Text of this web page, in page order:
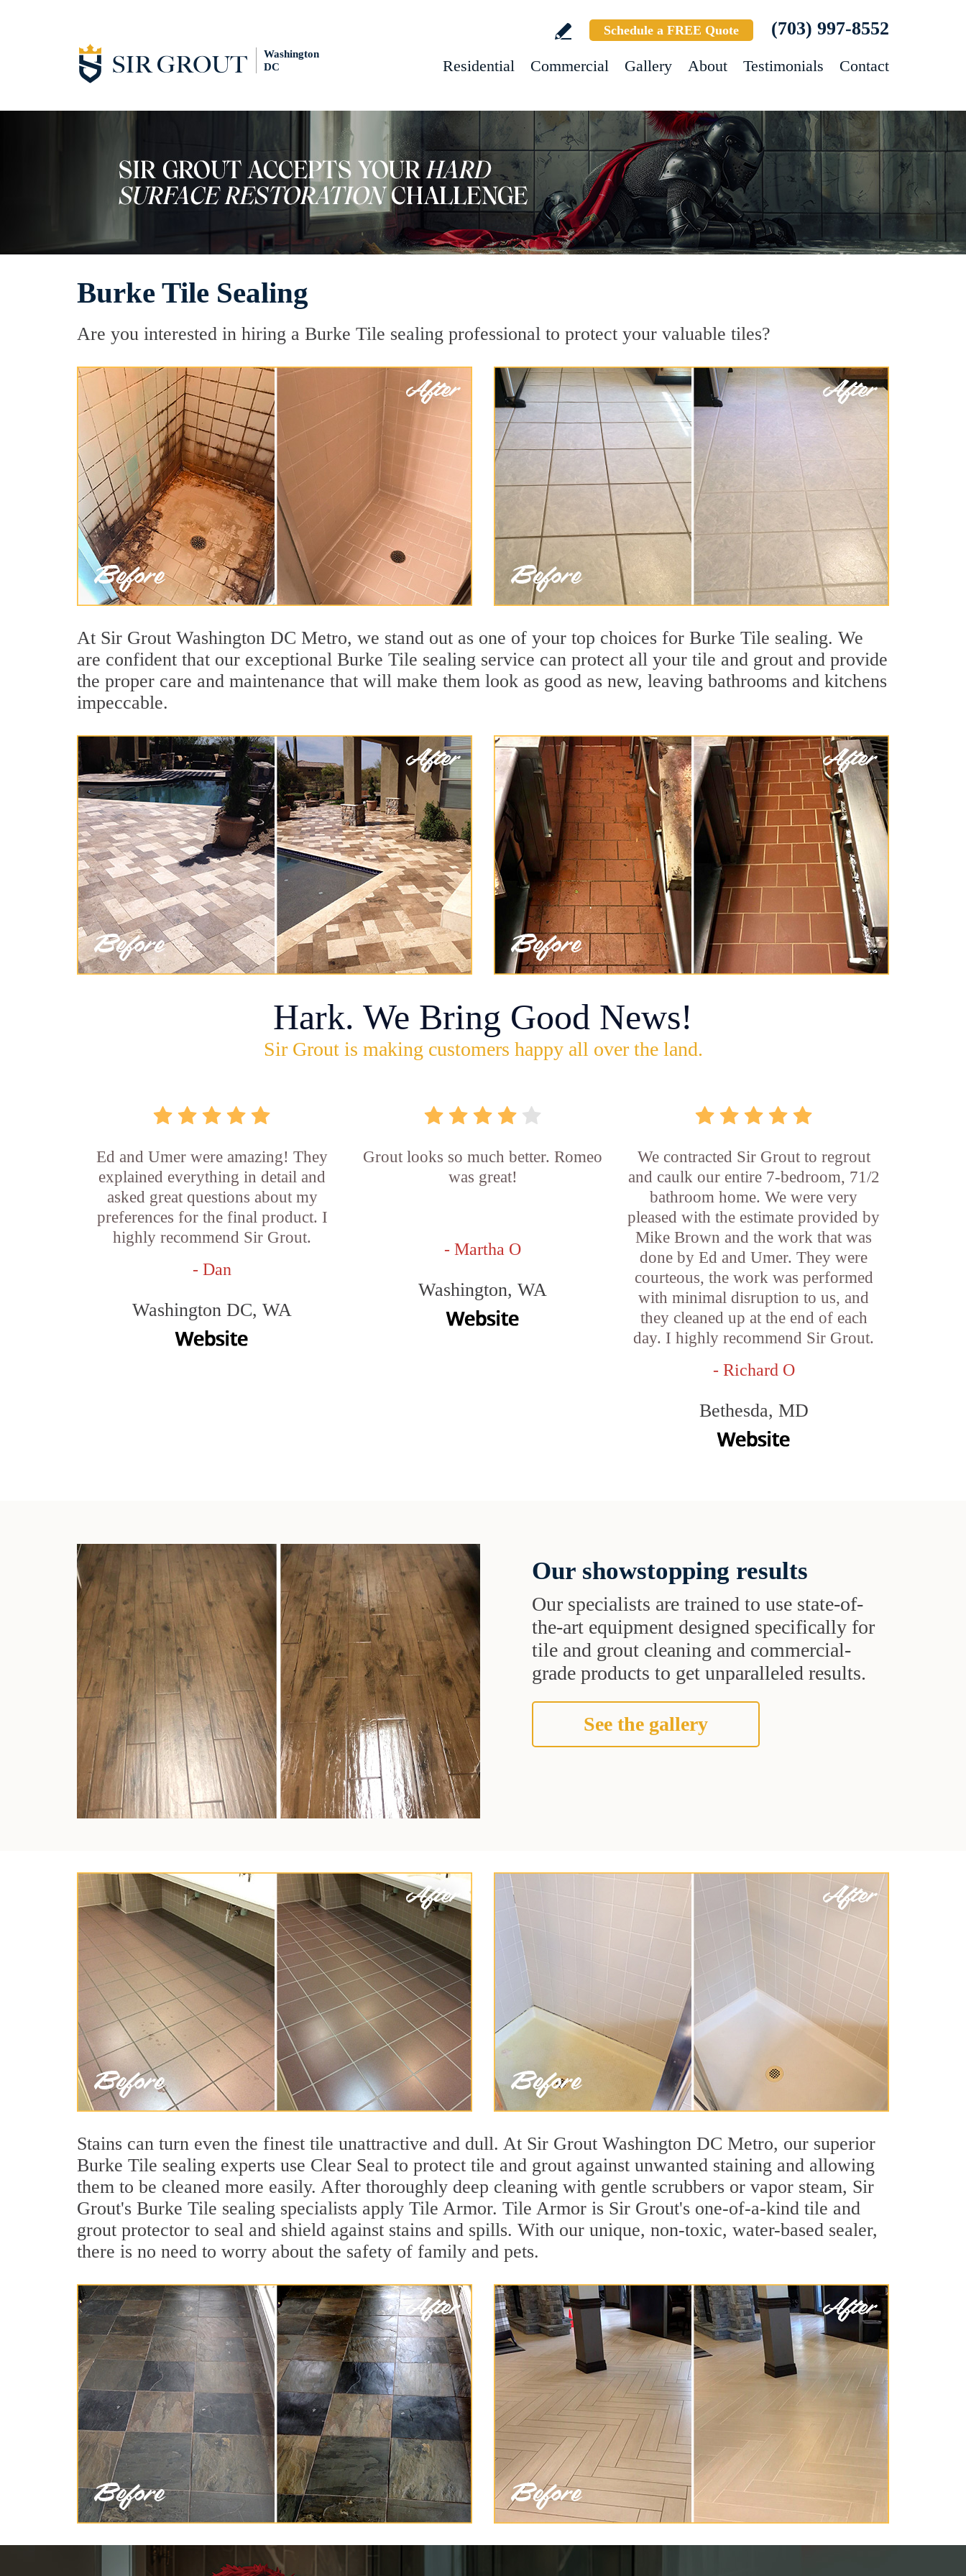
Washington
DC
Schedule a FREE Quote (703) 997-8552
Residential Commercial Gallery About Testimonials Contact
Burke Tile Sealing
Are you interested in hiring a Burke Tile sealing professional to protect your valuable tiles?
At Sir Grout Washington DC Metro, we stand out as one of your top choices for Burke Tile sealing. We
are confident that our exceptional Burke Tile sealing service can protect all your tile and grout and provide
the proper care and maintenance that will make them look as good as new, leaving bathrooms and kitchens
impeccable.
Hark. We Bring Good News!
Sir Grout is making customers happy all over the land.
Ed and Umer were amazing! They
explained everything in detail and
asked great questions about my
preferences for the final product. I
highly recommend Sir Grout.
- Dan
Washington DC, WA
Grout looks so much better. Romeo
was great!
- Martha O
Washington, WA
We contracted Sir Grout to regrout
and caulk our entire 7-bedroom, 71/2
bathroom home. We were very
pleased with the estimate provided by
Mike Brown and the work that was
done by Ed and Umer. They were
courteous, the work was performed
with minimal disruption to us, and
they cleaned up at the end of each
day. I highly recommend Sir Grout.
- Richard O
Bethesda, MD
Our showstopping results
Our specialists are trained to use state-of-
the-art equipment designed specifically for
tile and grout cleaning and commercial-
grade products to get unparalleled results.
See the gallery
Stains can turn even the finest tile unattractive and dull. At Sir Grout Washington DC Metro, our superior
Burke Tile sealing experts use Clear Seal to protect tile and grout against unwanted staining and allowing
them to be cleaned more easily. After thoroughly deep cleaning with gentle scrubbers or vapor steam, Sir
Grout's Burke Tile sealing specialists apply Tile Armor. Tile Armor is Sir Grout's one-of-a-kind tile and
grout protector to seal and shield against stains and spills. With our unique, non-toxic, water-based sealer,
there is no need to worry about the safety of family and pets.